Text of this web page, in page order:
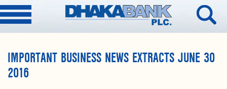
IMPORTANT BUSINESS NEWS EXTRACTS JUNE 30
2016